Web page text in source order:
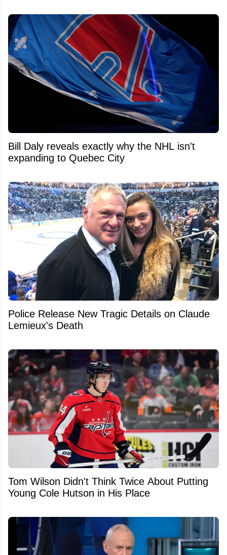
Bill Daly reveals exactly why the NHL isn't
expanding to Quebec City
Police Release New Tragic Details on Claude
Lemieux's Death
Tom Wilson Didn't Think Twice About Putting
Young Cole Hutson in His Place